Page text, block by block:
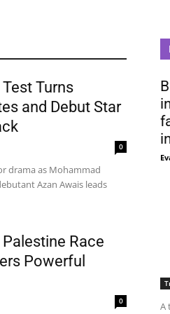
Turns
and Debut Star
0
drama as Mohammad
Azan Awais leads
Race
Powerful
0 A